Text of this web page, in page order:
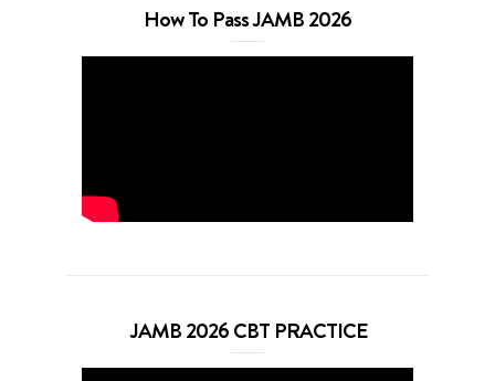
How To Pass JAMB 2026
JAMB 2026 CBT PRACTICE